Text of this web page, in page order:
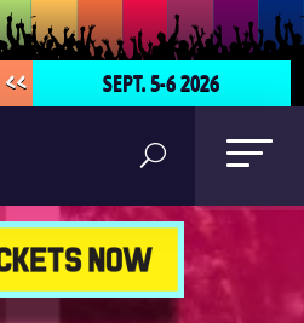
SEPT. 5-6 2026
<<